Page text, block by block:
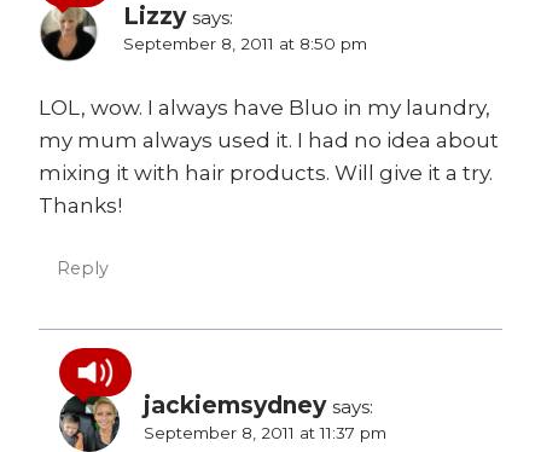
Lizzy says:
September 8, 2011 at 8:50 pm
LOL, wow. I always have Bluo in my laundry,
my mum always used it. I had no idea about
mixing it with hair products. Will give it a try.
Thanks!
Reply
jackiemsydney says:
September 8, 2011 at 11:37 pm